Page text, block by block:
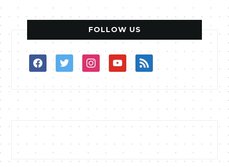
FOLLOW US
facebooktwitterinstagramyoutuberss